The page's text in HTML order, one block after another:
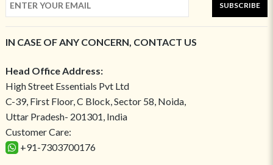
SUBSCRIBE
IN CASE OF ANY CONCERN, CONTACT US
Head Office Address:
High Street Essentials Pvt Ltd
C-39, First Floor, C Block, Sector 58, Noida,
Uttar Pradesh- 201301, India
Customer Care:
+91-7303700176